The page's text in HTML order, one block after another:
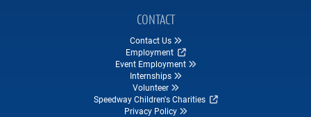
CONTACT
Contact Us
Employment
Event Employment
Internships
Volunteer
Speedway Children's Charities
Privacy Policy